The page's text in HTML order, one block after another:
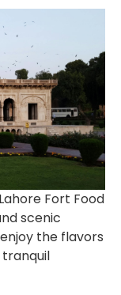
Lahore Fort Food
scenic
the flavors
tranquil